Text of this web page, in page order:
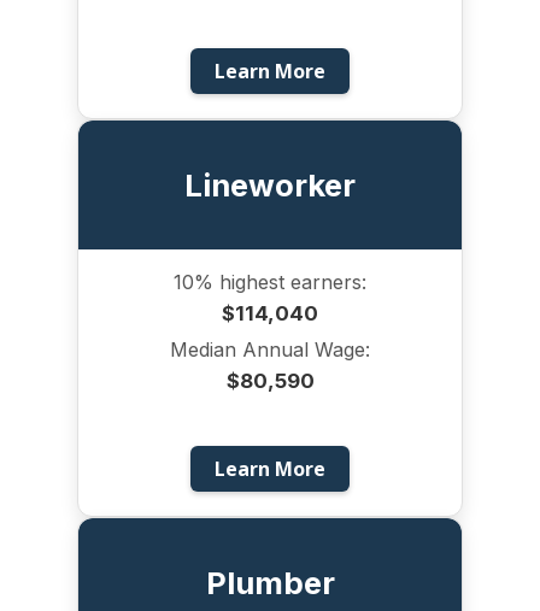
Learn More
Lineworker
10% highest earners:
$114,040
Median Annual Wage:
$80,590
Learn More
Plumber